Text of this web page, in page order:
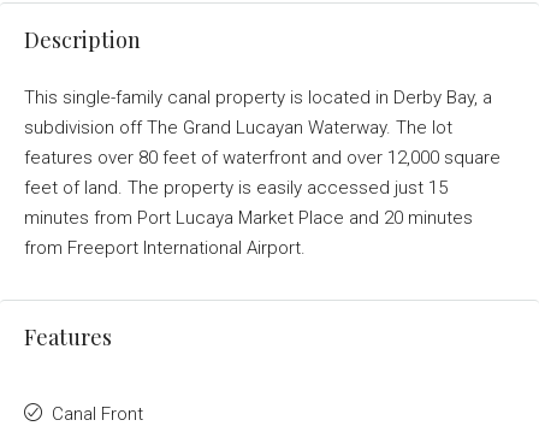
Description
This single-family canal property is located in Derby Bay, a
subdivision off The Grand Lucayan Waterway. The lot
features over 80 feet of waterfront and over 12,000 square
feet of land. The property is easily accessed just 15
minutes from Port Lucaya Market Place and 20 minutes
from Freeport International Airport.
Features
Canal Front